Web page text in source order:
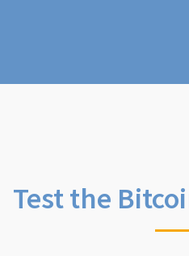
Test the